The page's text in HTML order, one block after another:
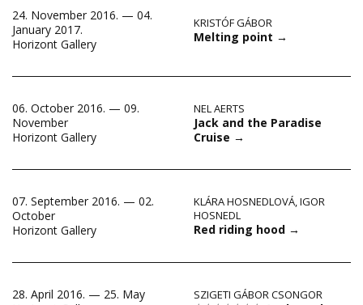
24. November 2016. — 04.
January 2017.
Horizont Gallery
KRISTÓF GÁBOR
Melting point →
06. October 2016. — 09.
November
Horizont Gallery
NEL AERTS
Jack and the Paradise
Cruise →
07. September 2016. — 02.
October
Horizont Gallery
KLÁRA HOSNEDLOVÁ,IGOR
HOSNEDL
Red riding hood →
28. April 2016. — 25. May
SZIGETI GÁBOR CSONGOR